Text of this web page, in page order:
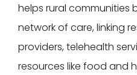
helps rural communities
network of care, linking
providers, telehealth
resources like food and